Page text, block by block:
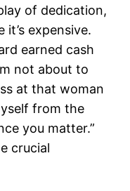
of dedication,
it’s expensive.
earned cash
not about to
at that woman
from the
you matter.”
crucial